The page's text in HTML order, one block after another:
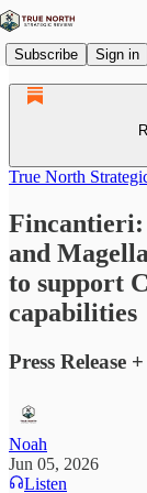
Subscribe Sign in
True North
Fincantieri:
and
to support
capabilities
Press Release
Noah
Jun 05, 2026
Listen